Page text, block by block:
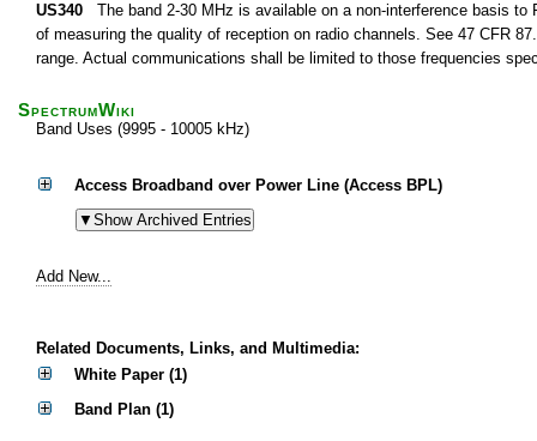
US340 The band 2-30 MHz is available on a non-interference basis to
of measuring the quality of reception on radio channels. See 47 CFR
range. Actual communications shall be limited to those frequencies
SpectrumWiki
Band Uses (9995 - 10005 kHz)
Access Broadband over Power Line (Access BPL)
Add New...
Related Documents, Links, and Multimedia:
White Paper (1)
Band Plan (1)